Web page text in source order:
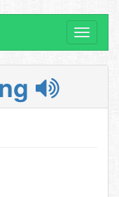
Toggle